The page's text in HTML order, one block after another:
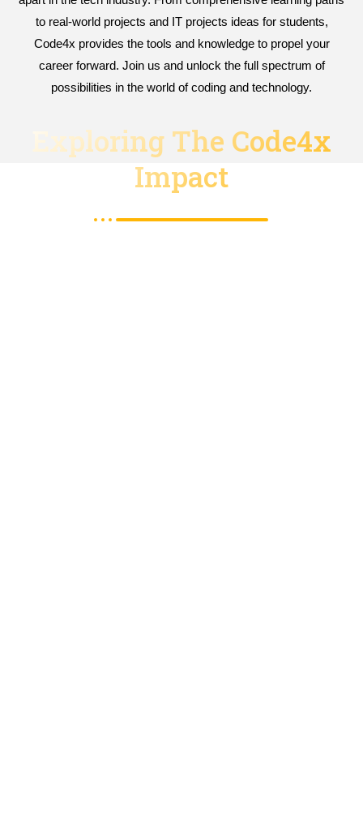
to real-world projects and IT projects ideas for students,
Code4x provides the tools and knowledge to propel your
career forward. Join us and unlock the full spectrum of
possibilities in the world of coding and technology.
Exploring The Code4x
Impact